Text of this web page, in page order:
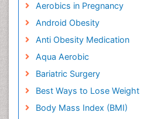
Aerobics in Pregnancy
Android Obesity
Anti Obesity Medication
Aqua Aerobic
Bariatric Surgery
Best Ways to Lose Weight
Body Mass Index (BMI)